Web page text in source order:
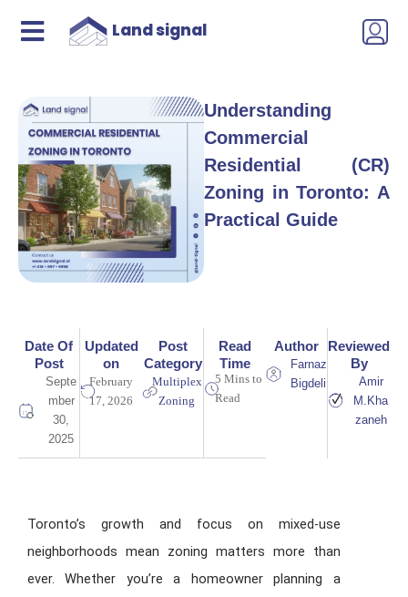
Land signal
Understanding
Commercial
Residential (CR)
Zoning in Toronto: A
Practical Guide
Date Of
Post
Septe
mber
30,
2025
Updated
on
February
17, 2026
Post
Category
Multiplex
Zoning
Read
Time
5 Mins to
Read
Author
Farnaz
Bigdeli
Reviewed
By
Amir
M.Kha
zaneh
Toronto’s growth and focus on mixed-use
neighborhoods mean zoning matters more than
ever. Whether you’re a homeowner planning a